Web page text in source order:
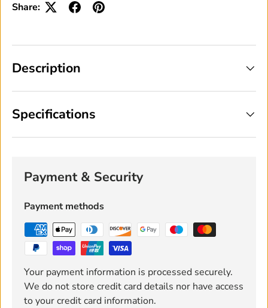
Share:
Description
Specifications
Payment & Security
Payment methods
Your payment information is processed securely.
We do not store credit card details nor have access
to your credit card information.